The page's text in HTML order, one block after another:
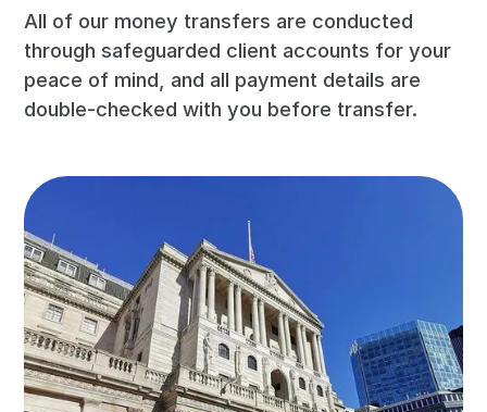
All of our money transfers are conducted
through safeguarded client accounts for your
peace of mind, and all payment details are
double-checked with you before transfer.